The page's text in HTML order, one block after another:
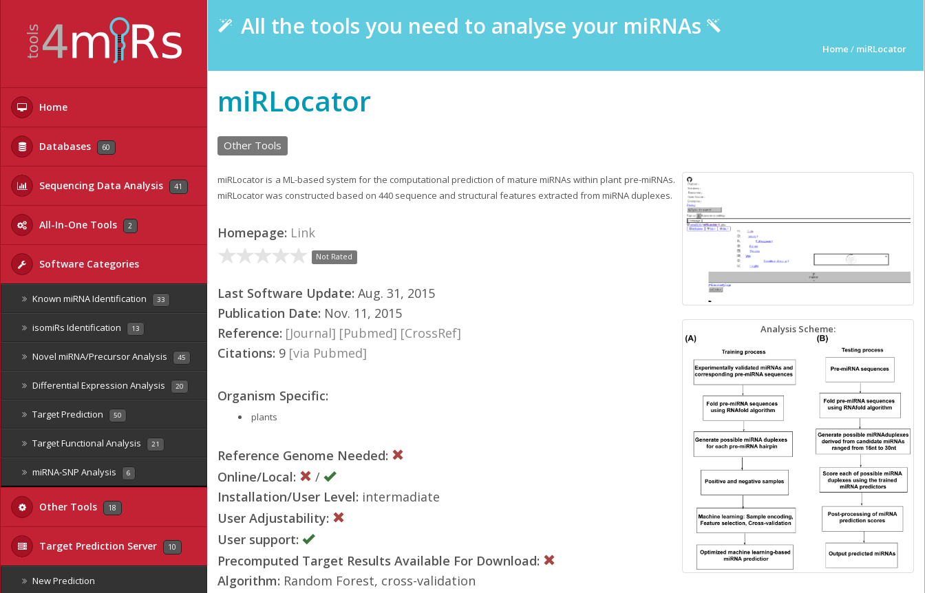
Home
Databases 60
Sequencing Data Analysis 41
All-In-One Tools 2
Software Categories
Known miRNA Identification 33
isomiRs Identification 13
Novel miRNA/Precursor Analysis 45
Differential Expression Analysis 20
Target Prediction 50
Target Functional Analysis 21
miRNA-SNP Analysis 6
Other Tools 18
Target Prediction Server 10
New Prediction
All the tools you need to analyse your miRNAs
Home / miRLocator
miRLocator
Other Tools
Analysis Scheme:
miRLocator is a ML-based system for the computational prediction of mature miRNAs within plant pre-miRNAs.
miRLocator was constructed based on 440 sequence and structural features extracted from miRNA duplexes.
Homepage: Link
Not Rated
Last Software Update: Aug. 31, 2015
Publication Date: Nov. 11, 2015
Reference: [Journal] [Pubmed] [CrossRef]
Citations: 9 [via Pubmed]
Organism Specific:
plants
Reference Genome Needed:
Online/Local:
/
Installation/User Level: intermadiate
User Adjustability:
User support:
Precomputed Target Results Available For Download:
Algorithm: Random Forest, cross-validation